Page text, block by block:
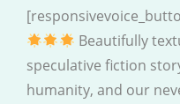
Beautifully
speculative fiction
humanity, and our